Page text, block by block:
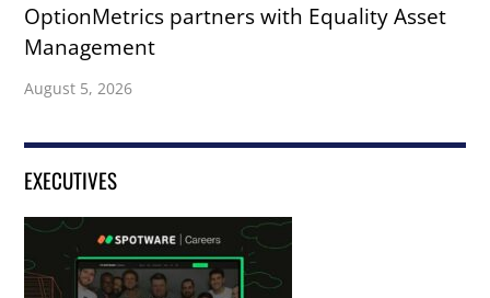
OptionMetrics partners with Equality Asset
Management
August 5, 2026
EXECUTIVES